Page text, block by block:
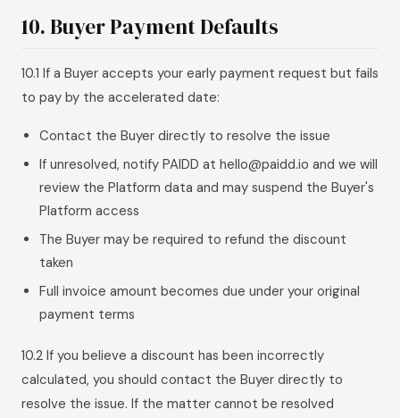
10. Buyer Payment Defaults
10.1 If a Buyer accepts your early payment request but fails
to pay by the accelerated date:
Contact the Buyer directly to resolve the issue
If unresolved, notify PAIDD at hello@paidd.io and we will
review the Platform data and may suspend the Buyer's
Platform access
The Buyer may be required to refund the discount
taken
Full invoice amount becomes due under your original
payment terms
10.2 If you believe a discount has been incorrectly
calculated, you should contact the Buyer directly to
resolve the issue. If the matter cannot be resolved